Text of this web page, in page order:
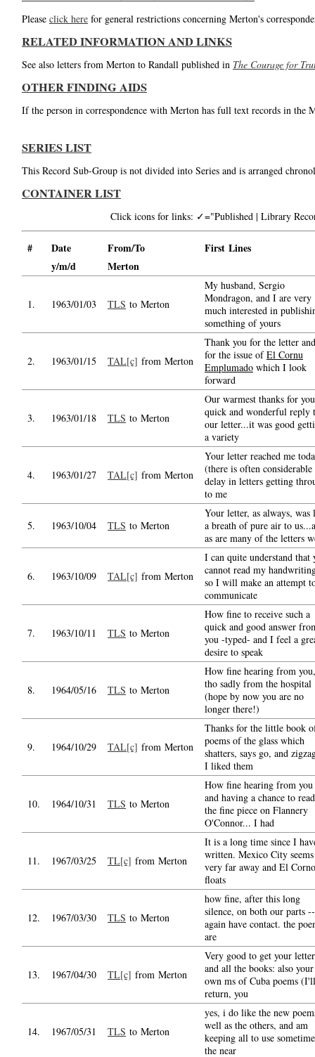
Please click here for general restrictions concerning Merton's
RELATED INFORMATION AND LINKS
See also letters from Merton to Randall published in The Courage for
OTHER FINDING AIDS
If the person in correspondence with Merton has full text records in
SERIES LIST
This Record Sub-Group is not divided into Series and is arranged
CONTAINER LIST
Click icons for links: ✓="Published | Library
# Date From/To
First Lines
y/m/d
Merton
1. 1963/01/03 TLS to Merton
My husband, Sergio
Mondragon, and I are very
much interested in
something of yours
2. 1963/01/15 TAL[c] from Merton
Thank you for the letter and
for the issue ofEl Cornu
Emplumado which I look
forward
3. 1963/01/18 TLS to Merton
Our warmest thanks for
quick and wonderful reply
our letter...it was good
a variety
4. 1963/01/27 TAL[c] from Merton
Your letter reached me
(there is often considerable
delay in letters getting
to me
5. 1963/10/04 TLS to Merton
Your letter, as always, was
a breath of pure air to
as are many of the letters
6. 1963/10/09 TAL[c] from Merton
I can quite understand that
cannot read my
so I will make an attempt
communicate
7. 1963/10/11 TLS to Merton
How fine to receive such a
quick and good answer
you -typed- and I feel a
desire to speak
8. 1964/05/16 TLS to Merton
How fine hearing from you,
tho sadly from the hospital
(hope by now you are no
longer there!)
9. 1964/10/29 TAL[c] from Merton
Thanks for the little book
poems of the glass which
shatters, says go, and
I liked them
10. 1964/10/31 TLS to Merton
How fine hearing from you
and having a chance to read
the fine piece on Flannery
O'Connor... I had
11. 1967/03/25 TL[c] from Merton
It is a long time since I
written. Mexico City seems
very far away and El Corno
floats
12. 1967/03/30 TLS to Merton
how fine, after this long
silence, on both our parts
again have contact. the
are
13. 1967/04/30 TL[c] from Merton
Very good to get your letter
and all the books: also your
own ms of Cuba poems (I'll
return, you
14. 1967/05/31 TLS to Merton
yes, i do like the new
well as the others, and am
keeping all to use
the near